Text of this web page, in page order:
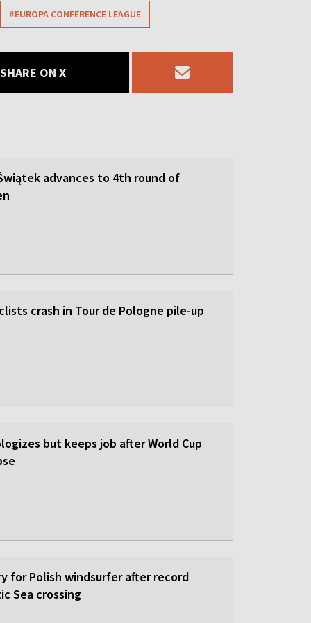
#EUROPA CONFERENCE LEAGUE
SHARE ON X
advances to 4th round of
crash in Tour de Pologne pile-up
but keeps job after World Cup
for Polish windsurfer after record
Sea crossing